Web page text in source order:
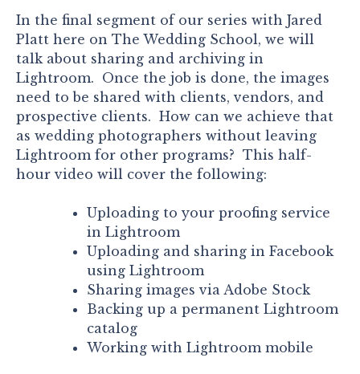
In the final segment of our series with Jared
Platt here on The Wedding School, we will
talk about sharing and archiving in
Lightroom. Once the job is done, the images
need to be shared with clients, vendors, and
prospective clients. How can we achieve that
as wedding photographers without leaving
Lightroom for other programs? This half-
hour video will cover the following:
Uploading to your proofing service
in Lightroom
Uploading and sharing in Facebook
using Lightroom
Sharing images via Adobe Stock
Backing up a permanent Lightroom
catalog
Working with Lightroom mobile